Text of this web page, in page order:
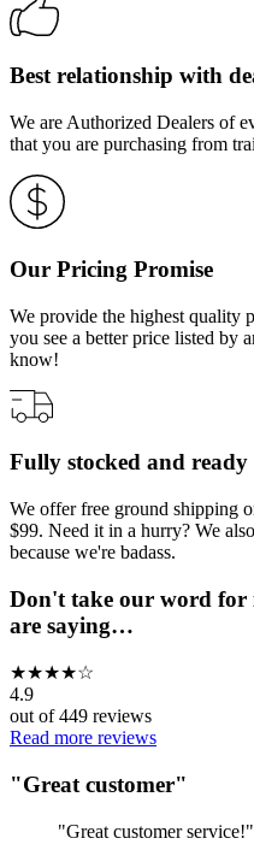
Best relationship with
We are Authorized Dealers of
that you are purchasing from
Our Pricing Promise
We provide the highest quality
you see a better price listed by
know!
Fully stocked and ready
We offer free ground shipping
$99. Need it in a hurry? We
because we're badass.
Don't take our word for
are saying…
★★★★☆
4.9
out of449 reviews
Read more reviews
"Great customer"
"Great customer service!"